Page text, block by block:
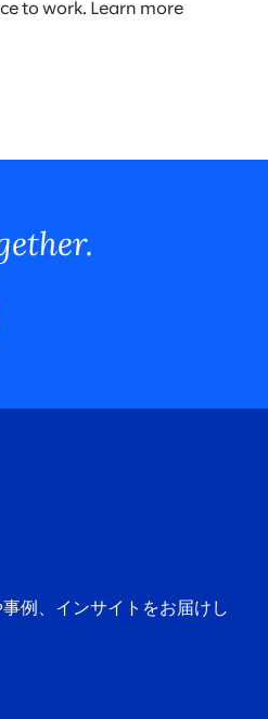
to work. Learn more
例、インサイトをお届けし